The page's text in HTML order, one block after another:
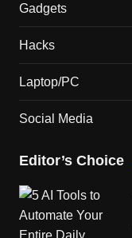
Gadgets
Hacks
Laptop/PC
Social Media
Editor’s Choice